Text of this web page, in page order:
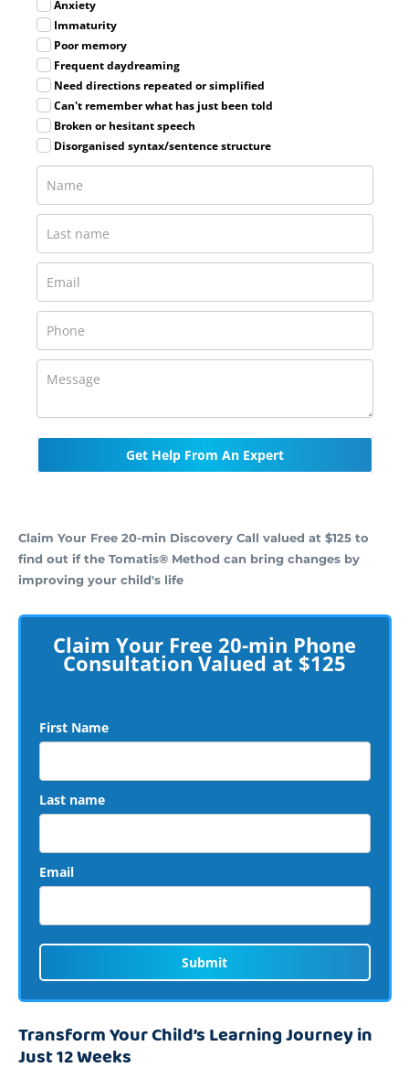
Anxiety
Immaturity
Poor memory
Frequent daydreaming
Need directions repeated or simplified
Can't remember what has just been told
Broken or hesitant speech
Disorganised syntax/sentence structure
Get Help From An Expert
Claim Your Free 20-min Discovery Call valued at $125 to
find out if the Tomatis® Method can bring changes by
improving your child's life
Claim Your Free 20-min Phone
Consultation Valued at $125
First Name
Last name
Email
Submit
Transform Your Child’s Learning Journey in
Just 12 Weeks